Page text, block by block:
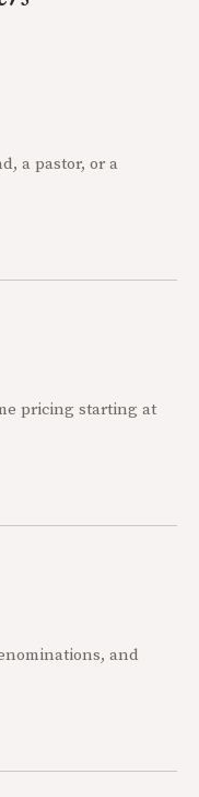
a pastor, or a
pricing starting at
and